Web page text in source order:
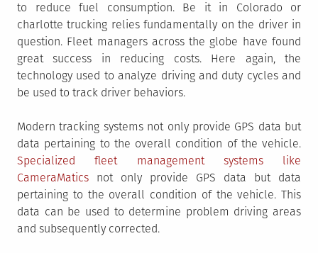
to reduce fuel consumption. Be it in Colorado or
charlotte trucking relies fundamentally on the driver in
question. Fleet managers across the globe have found
great success in reducing costs. Here again, the
technology used to analyze driving and duty cycles and
be used to track driver behaviors.
Modern tracking systems not only provide GPS data but
data pertaining to the overall condition of the vehicle.
Specialized fleet management systems like
CameraMatics not only provide GPS data but data
pertaining to the overall condition of the vehicle. This
data can be used to determine problem driving areas
and subsequently corrected.